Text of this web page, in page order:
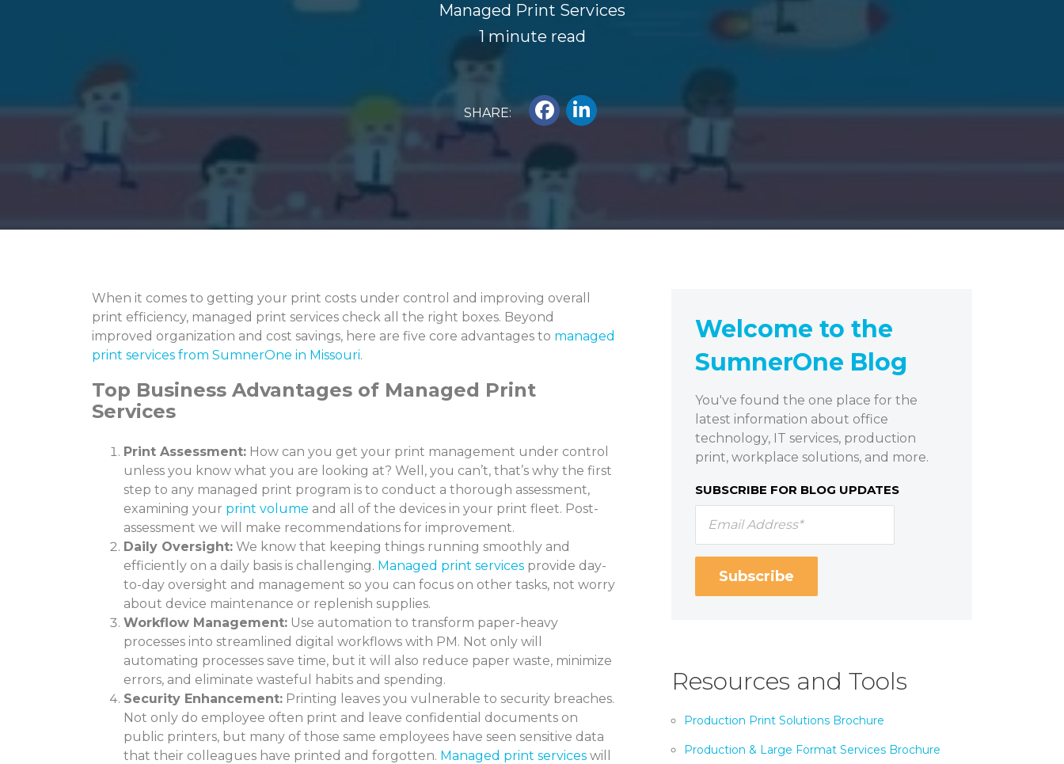
Managed Print Services
1 minute read
SHARE:
When it comes to getting your print costs under control and improving overall
print efficiency, managed print services check all the right boxes. Beyond
improved organization and cost savings, here are five core advantages to managed
print services from SumnerOne in Missouri.
Top Business Advantages of Managed Print
Services
Print Assessment: How can you get your print management under control
unless you know what you are looking at? Well, you can’t, that’s why the first
step to any managed print program is to conduct a thorough assessment,
examining your print volume and all of the devices in your print fleet. Post-
assessment we will make recommendations for improvement.
Daily Oversight: We know that keeping things running smoothly and
efficiently on a daily basis is challenging. Managed print services provide day-
to-day oversight and management so you can focus on other tasks, not worry
about device maintenance or replenish supplies.
Workflow Management: Use automation to transform paper-heavy
processes into streamlined digital workflows with PM. Not only will
automating processes save time, but it will also reduce paper waste, minimize
errors, and eliminate wasteful habits and spending.
Security Enhancement: Printing leaves you vulnerable to security breaches.
Not only do employee often print and leave confidential documents on
public printers, but many of those same employees have seen sensitive data
that their colleagues have printed and forgotten. Managed print services will
Welcome to the
SumnerOne Blog
You've found the one place for the
latest information about office
technology, IT services, production
print, workplace solutions, and more.
SUBSCRIBE FOR BLOG UPDATES
Resources and Tools
Production Print Solutions Brochure
Production & Large Format Services Brochure